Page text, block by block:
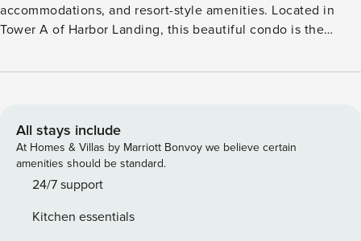
accommodations, and resort-style amenities. Located in
Tower A of Harbor Landing, this beautiful condo is the
experience the best of Destin. This first-floor, three-
all that Harbor Landing has to offer. Step onto the
expansive private balcony and enjoy panoramic views of
Destin Harbor. With plenty of seating and room to relax, it’s
the perfect place to watch spectacular sunsets, sip your
the open-concept kitchen, dining, and living area create an
All stays include
At Homes & Villas by Marriott Bonvoy we believe certain
amenities should be standard.
24/7 support
Kitchen essentials